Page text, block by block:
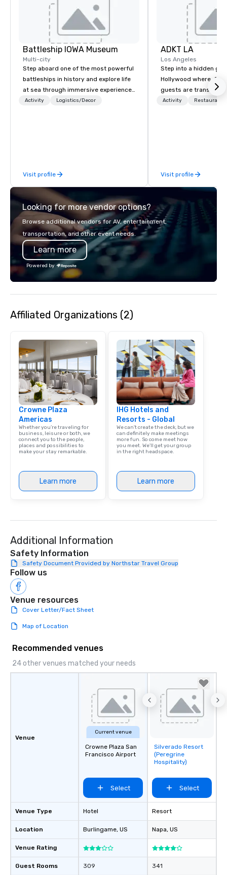
Battleship IOWA Museum
Multi-city
Step aboard one of the most powerful
battleships in history and explore life
at sea through immersive experiences
designed for all ages. From self-
massive gun turrets, descending into
the heart of the engineering spaces,
or racing against time to save the
ship in a thrilling escape challenge —
each experience brings the ship to life
in unforgettable ways.
Activity Logistics/Decor
Visit profile
ADKT LA
Los Angeles
Step into a hidden
Hollywood where, for
guests are
dinner and a show
Activity Restaurant/
Visit profile
Looking for more vendor options?
Browse additional vendors for AV, entertainment,
transportation, and other event needs.
Learn more
Powered by
Affiliated Organizations (2)
Crowne Plaza
Americas
Whether you’re traveling for
business, leisure or both, we
connect you to the people,
places and possibilities to
make your stay remarkable.
Learn more
IHG Hotels and
Resorts - Global
We can't create the deck, but we
can definitely make meetings
more fun. So come meet how
you meet. We'll get your group
in the right headspace.
Learn more
Additional Information
Safety Information
Safety Document Provided by Northstar Travel Group
Follow us
Venue resources
Cover Letter/Fact Sheet
Map of Location
Recommended venues
24 other venues matched your needs
Venue
Venue Type
Location
Venue Rating
Guest Rooms
Current venue
Crowne Plaza San
Francisco Airport
Select
Hotel
Burlingame, US
309
Removed from
favorites
Silverado Resort
(Peregrine
Hospitality)
Select
Resort
Napa, US
341